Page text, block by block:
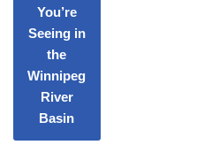
You’re
Seeing in
the
Winnipeg
River
Basin